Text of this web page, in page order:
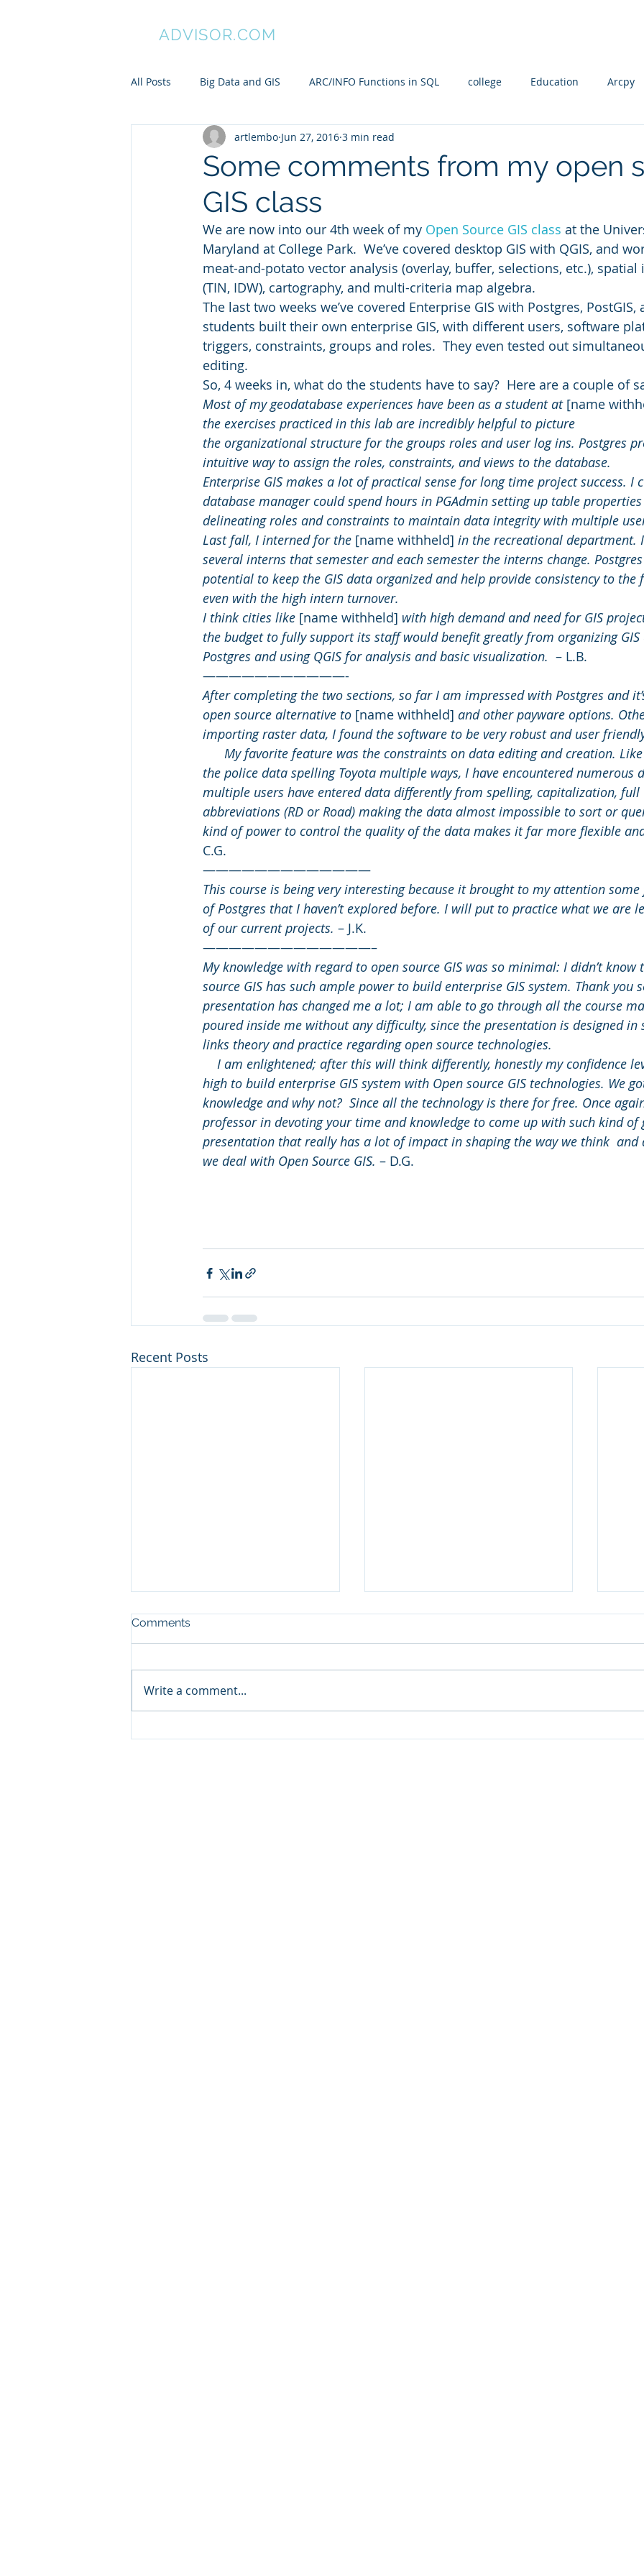
ADVISOR.COM
All Posts Big Data and GIS ARC/INFO Functions in SQL college Education Arcpy
Manifold GIS Parallel Processing
My awesome undergraduates
Spatial is Not Special Python Spatial SQL qgis Statistical Problem Solving in
ARC/INFO Commands in PostGIS
Some comments from my open
GIS class
artlembo Jun 27, 2016 3 min read
We are now into our 4th week of my Open Source GIS class at the
Maryland at College Park.  We’ve covered desktop GIS with QGIS, and
meat-and-potato vector analysis (overlay, buffer, selections, etc.),
(TIN, IDW), cartography, and multi-criteria map algebra.
The last two weeks we’ve covered Enterprise GIS with Postgres, PostGIS,
students built their own enterprise GIS, with different users, software
triggers, constraints, groups and roles.  They even tested out
editing.
So, 4 weeks in, what do the students have to say?  Here are a couple of
Most of my geodatabase experiences have been as a student at [name
the exercises practiced in this lab are incredibly helpful to picture
the organizational structure for the groups roles and user log ins. Postgres
intuitive way to assign the roles, constraints, and views to the database.
Enterprise GIS makes a lot of practical sense for long time project success. I
database manager could spend hours in PGAdmin setting up table
delineating roles and constraints to maintain data integrity with multiple
Last fall, I interned for the [name withheld] in the recreational department.
several interns that semester and each semester the interns change.
potential to keep the GIS data organized and help provide consistency to the
even with the high intern turnover.
I think cities like [name withheld] with high demand and need for GIS
the budget to fully support its staff would benefit greatly from organizing
Postgres and using QGIS for analysis and basic visualization. – L.B.
———————————-
After completing the two sections, so far I am impressed with Postgres and
open source alternative to [name withheld] and other payware options.
importing raster data, I found the software to be very robust and user
My favorite feature was the constraints on data editing and creation.
the police data spelling Toyota multiple ways, I have encountered numerous
multiple users have entered data differently from spelling, capitalization, full
abbreviations (RD or Road) making the data almost impossible to sort or
kind of power to control the quality of the data makes it far more flexible
C.G.
—————————————
This course is being very interesting because it brought to my attention
of Postgres that I haven’t explored before. I will put to practice what we are
of our current projects. – J.K.
—————————————–
My knowledge with regard to open source GIS was so minimal: I didn’t know
source GIS has such ample power to build enterprise GIS system. Thank you
presentation has changed me a lot; I am able to go through all the course
poured inside me without any difficulty, since the presentation is designed in
links theory and practice regarding open source technologies.
I am enlightened; after this will think differently, honestly my confidence
high to build enterprise GIS system with Open source GIS technologies. We
knowledge and why not?  Since all the technology is there for free. Once
professor in devoting your time and knowledge to come up with such kind of
presentation that really has a lot of impact in shaping the way we think  and
we deal with Open Source GIS. – D.G.
Recent Posts
Comments
Write a comment...